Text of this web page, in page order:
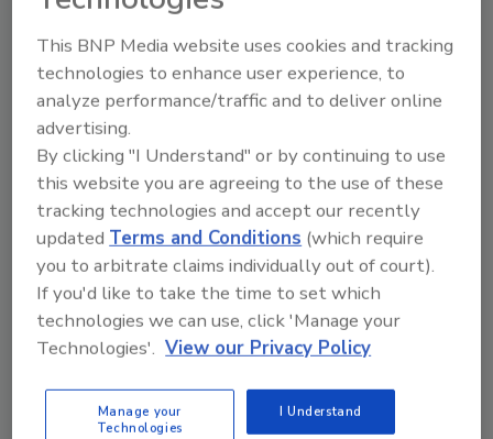
Preliminary UPS simulations of ground-
shipment thermal conditions were
disappointing. A custom solution was needed.
Fortunately, Sealed Air’s ability to construct
inexpensive wood and plastic molds made
customization feasible.
Purnell worked with Sealed Air Engineer David
Hagood, who devised a lidded container with
pockets to hold dry ice and sufficient R-value
shipments to most of the continental US.
This BNP Media website uses cookies and tracking
technologies to enhance user experience, to
analyze performance/traffic and to deliver online
advertising.
By clicking "I Understand" or by continuing to use
this website you are agreeing to the use of these
tracking technologies and accept our recently
updatedTerms and Conditions (which require
you to arbitrate claims individually out of court).
If you'd like to take the time to set which
technologies we can use, click 'Manage your
Technologies'. View our Privacy Policy
Manage your
Technologies
I Understand